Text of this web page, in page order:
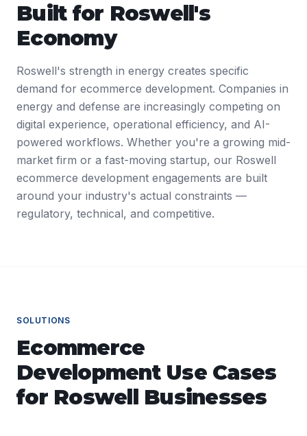
Built for Roswell's
Economy
Roswell's strength in energy creates specific
demand for ecommerce development. Companies in
energy and defense are increasingly competing on
digital experience, operational efficiency, and AI-
powered workflows. Whether you're a growing mid-
market firm or a fast-moving startup, our Roswell
ecommerce development engagements are built
around your industry's actual constraints —
regulatory, technical, and competitive.
SOLUTIONS
Ecommerce
DevelopmentUse Cases
for RoswellBusinesses